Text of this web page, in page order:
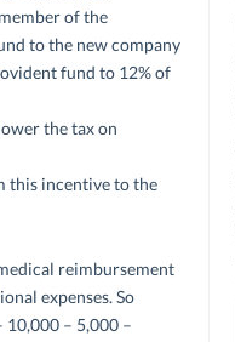
of the
to the new company
fund to 12% of
the tax on
this incentive to the
reimbursement
expenses. So
10,000 – 5,000 –